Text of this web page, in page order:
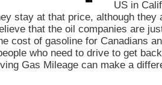
US in
stay at that price, although they
that the oil companies are
cost of gasoline for Canadians
who need to drive to get
Gas Mileage can make a